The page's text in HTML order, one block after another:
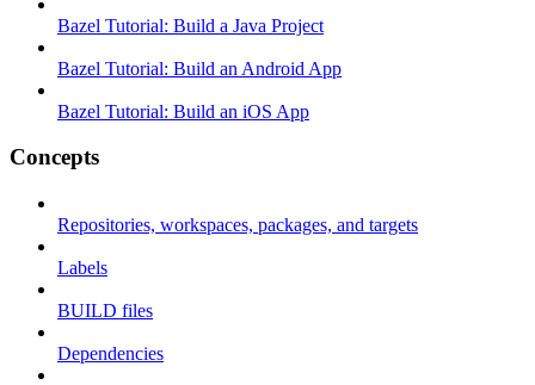
Bazel Tutorial: Build a Java Project
Bazel Tutorial: Build an Android App
Bazel Tutorial: Build an iOS App
Concepts
Repositories, workspaces, packages, and targets
Labels
BUILD files
Dependencies